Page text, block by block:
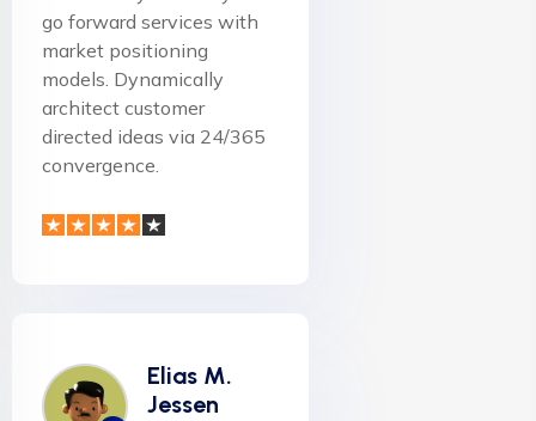
go forward services with
market positioning
models. Dynamically
architect customer
directed ideas via 24/365
convergence.
Elias M.
Jessen